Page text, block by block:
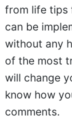
from life tips
can be
without any
of the most
will change
know how
comments.